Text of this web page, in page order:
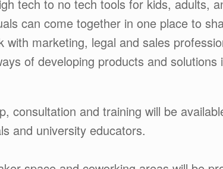
tech to no tech tools for kids, adults,
can come together in one place to
with marketing, legal and sales
of developing products and solutions
consultation and training will be
and university educators.